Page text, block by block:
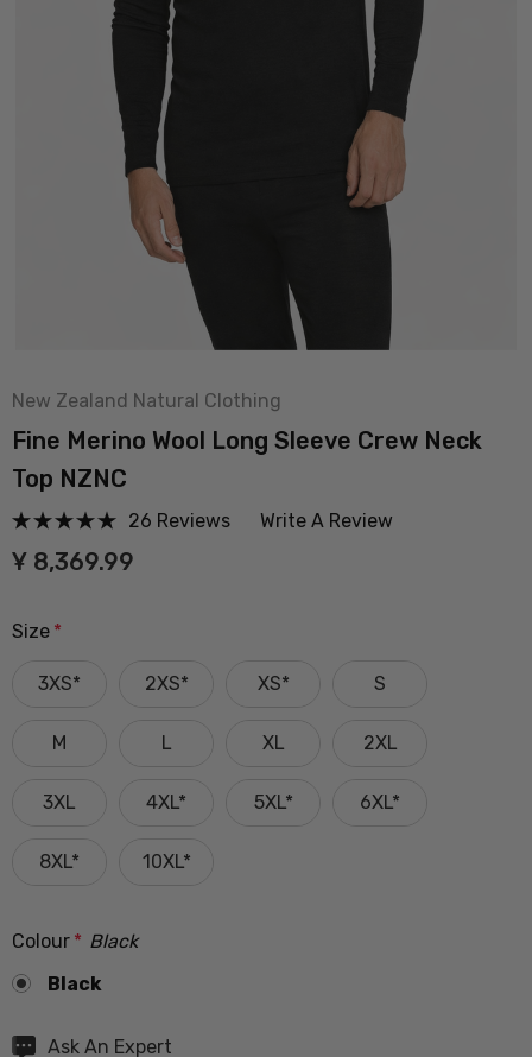
New Zealand Natural Clothing
Fine Merino Wool Long Sleeve Crew Neck
Top NZNC
26 Reviews Write A Review
Ұ 8,369.99
Size *
3XS* 2XS* XS* S
M L XL 2XL
3XL 4XL* 5XL* 6XL*
8XL* 10XL*
Colour * Black
Black
HurryAsk An Expert